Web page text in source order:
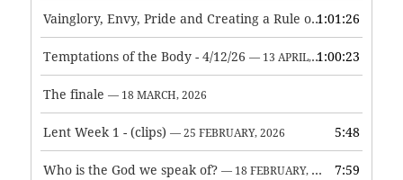
Vainglory, Envy, Pride and Creating a Rule of Life — 1 MAY,
1:01:26
Temptations of the Body - 4/12/26 — 13 APRIL, 2026 1:00:23
The finale — 18 MARCH, 2026
Lent Week 1 - (clips) — 25 FEBRUARY, 2026 5:48
Who is the God we speak of? — 18 FEBRUARY, 2026 7:59